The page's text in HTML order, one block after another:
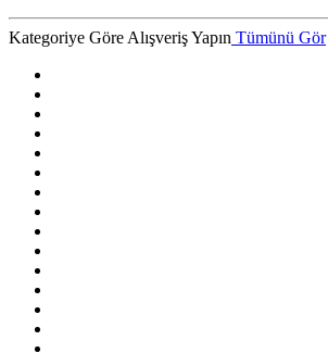
Kategoriye Göre Alışveriş Yapın Tümünü Gör